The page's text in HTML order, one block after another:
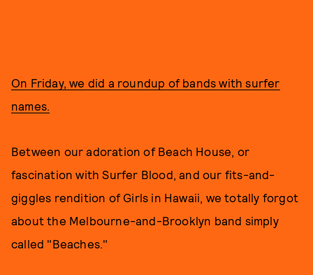
On Friday, we did a roundup of bands with surfer
names.
Between our adoration of Beach House, or
fascination with Surfer Blood, and our fits-and-
giggles rendition of Girls in Hawaii, we totally forgot
about the Melbourne-and-Brooklyn band simply
called "Beaches."